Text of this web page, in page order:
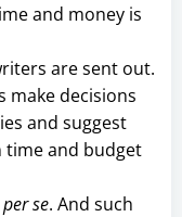
and money is
are sent out.
make decisions
and suggest
time and budget
per se. And such